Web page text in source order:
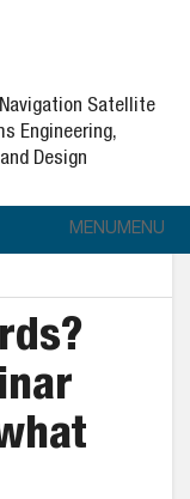
Satellite
Engineering,
Design
MENUMENU